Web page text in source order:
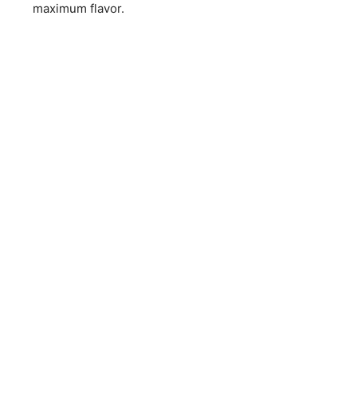
maximum flavor.